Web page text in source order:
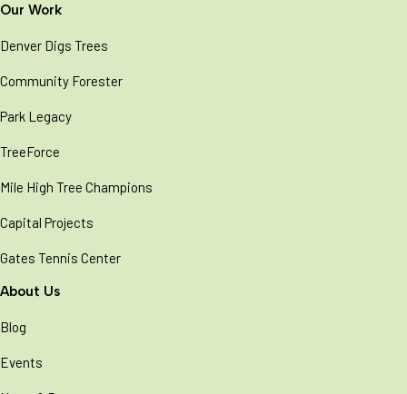
Our Work
Denver Digs Trees
Community Forester
Park Legacy
TreeForce
Mile High Tree Champions
Capital Projects
Gates Tennis Center
About Us
Blog
Events